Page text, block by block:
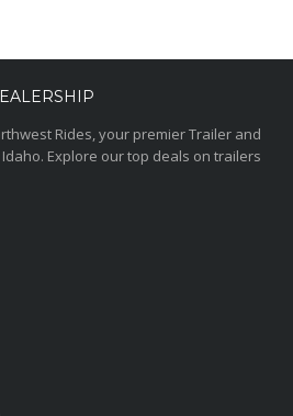
Rides, your premier Trailer and
Explore our top deals on trailers